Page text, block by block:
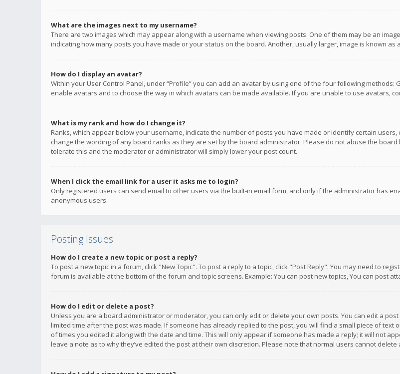
What are the images next to my username?
There are two images which may appear along with a username when viewing posts. One of them may be an
indicating how many posts you have made or your status on the board. Another, usually larger, image is known
How do I display an avatar?
Within your User Control Panel, under “Profile” you can add an avatar by using one of the four following
enable avatars and to choose the way in which avatars can be made available. If you are unable to use avatars,
What is my rank and how do I change it?
Ranks, which appear below your username, indicate the number of posts you have made or identify certain
change the wording of any board ranks as they are set by the board administrator. Please do not abuse the
tolerate this and the moderator or administrator will simply lower your post count.
When I click the email link for a user it asks me to login?
Only registered users can send email to other users via the built-in email form, and only if the administrator has
anonymous users.
Posting Issues
How do I create a new topic or post a reply?
To post a new topic in a forum, click "New Topic". To post a reply to a topic, click "Post Reply". You may need to
forum is available at the bottom of the forum and topic screens. Example: You can post new topics, You can post
How do I edit or delete a post?
Unless you are a board administrator or moderator, you can only edit or delete your own posts. You can edit a
limited time after the post was made. If someone has already replied to the post, you will find a small piece of
of times you edited it along with the date and time. This will only appear if someone has made a reply; it will not
leave a note as to why they’ve edited the post at their own discretion. Please note that normal users cannot